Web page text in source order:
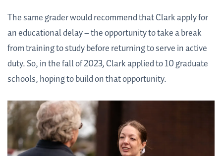
The same grader would recommend that Clark apply for
an educational delay – the opportunity to take a break
from training to study before returning to serve in active
duty. So, in the fall of 2023, Clark applied to 10 graduate
schools, hoping to build on that opportunity.